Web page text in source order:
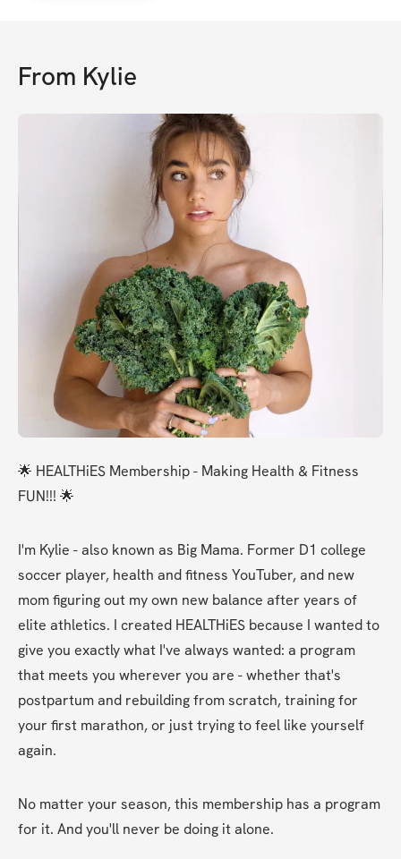
From Kylie
🌟 HEALTHiES Membership - Making Health & Fitness
FUN!!! 🌟
I'm Kylie - also known as Big Mama. Former D1 college
soccer player, health and fitness YouTuber, and new
mom figuring out my own new balance after years of
elite athletics. I created HEALTHiES because I wanted to
give you exactly what I've always wanted: a program
that meets you wherever you are - whether that's
postpartum and rebuilding from scratch, training for
your first marathon, or just trying to feel like yourself
again.
No matter your season, this membership has a program
for it. And you'll never be doing it alone.